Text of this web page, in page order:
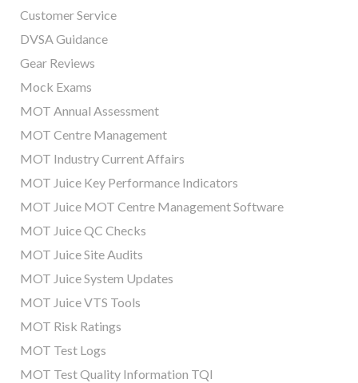
Customer Service
DVSA Guidance
Gear Reviews
Mock Exams
MOT Annual Assessment
MOT Centre Management
MOT Industry Current Affairs
MOT Juice Key Performance Indicators
MOT Juice MOT Centre Management Software
MOT Juice QC Checks
MOT Juice Site Audits
MOT Juice System Updates
MOT Juice VTS Tools
MOT Risk Ratings
MOT Test Logs
MOT Test Quality Information TQI